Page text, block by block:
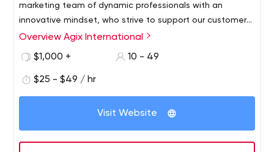
marketing team of dynamic professionals with an
innovative mindset, who strive to support our customers
worldwide. With the right quality frame of mind, we
Overview Agix International
$1,000 +
10 - 49
$25 - $49 / hr
Visit Website